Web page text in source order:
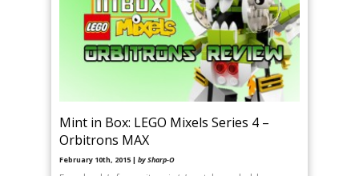
Mint in Box: LEGO Mixels Series 4 –
Orbitrons MAX
February 10th, 2015 | by Sharp-O